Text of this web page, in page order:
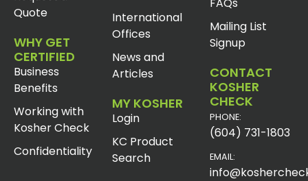
Quote
WHY GET
CERTIFIED
Business
Benefits
Working with
Kosher Check
Confidentiality
International
Offices
News and
Articles
MY KOSHER
Login
KC Product
Search
Mailing List
Signup
CONTACT
KOSHER
CHECK
PHONE:
(604) 731-1803
EMAIL: